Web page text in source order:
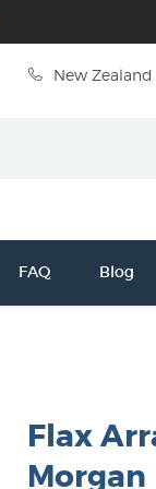
New
FAQ Blog
Flax
Morgan